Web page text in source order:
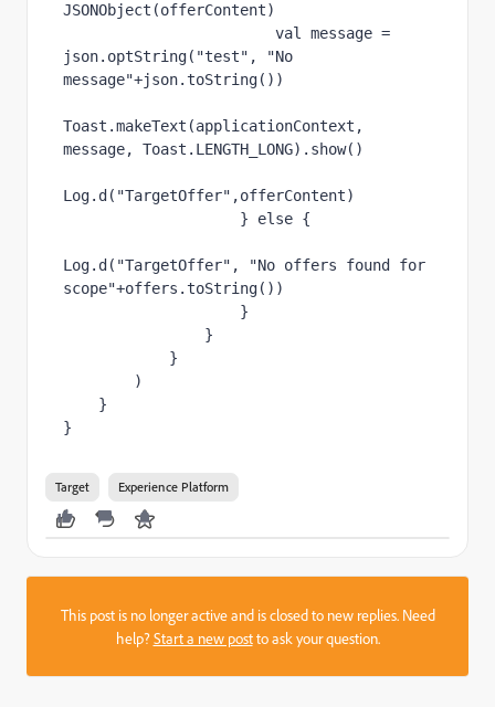
JSONObject(offerContent)
val message =
json.optString( "test" ,
"No
message"+json.toString())
Toast.makeText(applicationContext ,
message, Toast. LENGTH_LONG).show()
Log.d( "TargetOffer" ,offerContent)
                    }
else {
Log.d( "TargetOffer" ,
"No offers found for
scope"+offers.toString())
                    }
                }
            }
        )
    }
}
Target Experience Platform
This post is no longer active and is closed to new replies. Need
help?Start a new postto ask your question.